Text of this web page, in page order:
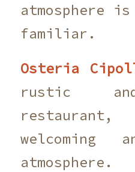
atmosphere is
familiar.
Osteria
rustic
welcoming